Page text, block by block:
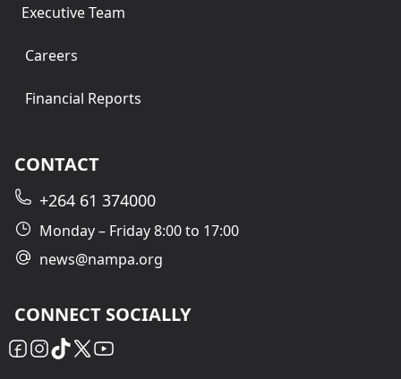
Executive Team
Careers
Financial Reports
CONTACT
+264 61 374000
Monday – Friday 8:00 to 17:00
news@nampa.org
CONNECT SOCIALLY